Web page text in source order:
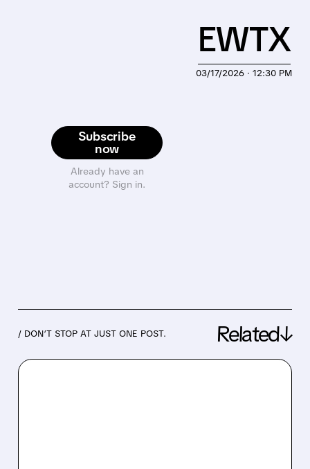
Subscribe
now
Already have an
account? Sign in.
03/17/2026 · 12:30 PM
EWTX
/ DON’T STOP AT JUST ONE POST. Related↓